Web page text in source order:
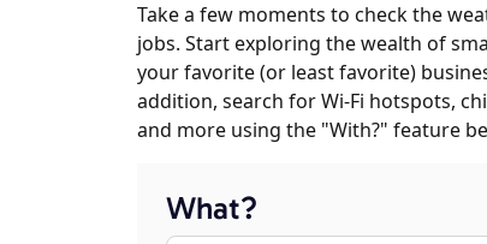
Take a few moments to check the
jobs. Start exploring the wealth of
your favorite (or least favorite)
addition, search for Wi-Fi hotspots,
and more using the "With?" feature
What?